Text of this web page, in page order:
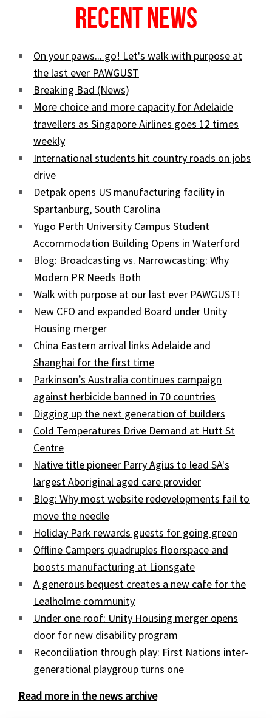
Recent News
On your paws... go! Let's walk with purpose at
the last ever PAWGUST
Breaking Bad (News)
More choice and more capacity for Adelaide
travellers as Singapore Airlines goes 12 times
weekly
International students hit country roads on jobs
drive
Detpak opens US manufacturing facility in
Spartanburg, South Carolina
Yugo Perth University Campus Student
Accommodation Building Opens in Waterford
Blog: Broadcasting vs. Narrowcasting: Why
Modern PR Needs Both
Walk with purpose at our last ever PAWGUST!
New CFO and expanded Board under Unity
Housing merger
China Eastern arrival links Adelaide and
Shanghai for the first time
Parkinson’s Australia continues campaign
against herbicide banned in 70 countries
Digging up the next generation of builders
Cold Temperatures Drive Demand at Hutt St
Centre
Native title pioneer Parry Agius to lead SA's
largest Aboriginal aged care provider
Blog: Why most website redevelopments fail to
move the needle
Holiday Park rewards guests for going green
Offline Campers quadruples floorspace and
boosts manufacturing at Lionsgate
A generous bequest creates a new cafe for the
Lealholme community
Under one roof: Unity Housing merger opens
door for new disability program
Reconciliation through play: First Nations inter-
generational playgroup turns one
Read more in the news archive